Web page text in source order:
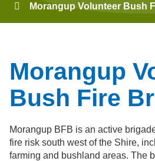
Morangup Volunteer Bush
Morangup
Bush Fire
Morangup BFB is an active
fire risk south west of the Shire,
farming and bushland areas. The